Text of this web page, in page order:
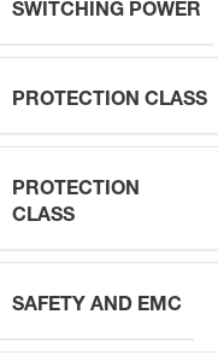
SWITCHING POWER
PROTECTION CLASS
PROTECTION
CLASS
SAFETY AND EMC